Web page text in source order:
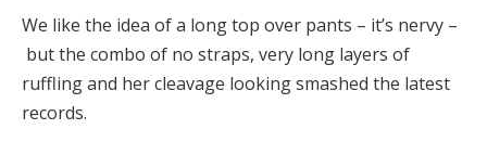
We like the idea of a long top over pants – it’s nervy –
but the combo of no straps, very long layers of
ruffling and her cleavage looking smashed the latest
records.